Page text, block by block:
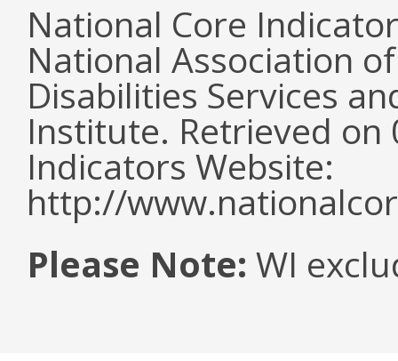
National Core
National Association
Disabilities Services
Institute. Retrieved
Indicators Website:
http://
Please Note: WI